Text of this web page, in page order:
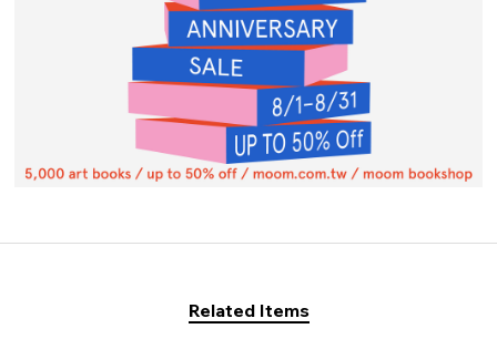
Related Items